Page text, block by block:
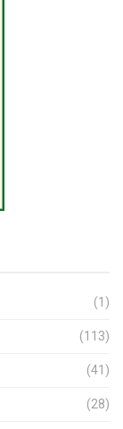
(1)
(113)
(41)
(28)